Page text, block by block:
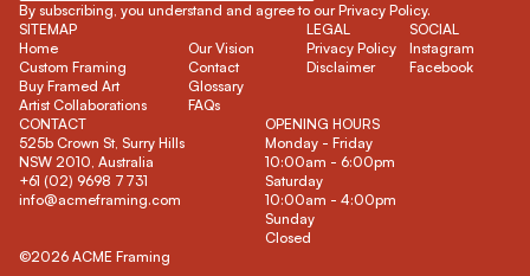
By subscribing, you understand and agree to our Privacy Policy.
SITEMAP
Home
Custom Framing
Buy Framed Art
Artist Collaborations
Our Vision
Contact
Glossary
FAQs
LEGAL
Privacy Policy
Disclaimer
SOCIAL
Instagram
Facebook
CONTACT
525b Crown St, Surry Hills
NSW 2010, Australia
+61 (02) 9698 7731
info@acmeframing.com
OPENING HOURS
Monday - Friday
10:00am - 6:00pm
Saturday
10:00am - 4:00pm
Sunday
Closed
©2026 ACME Framing